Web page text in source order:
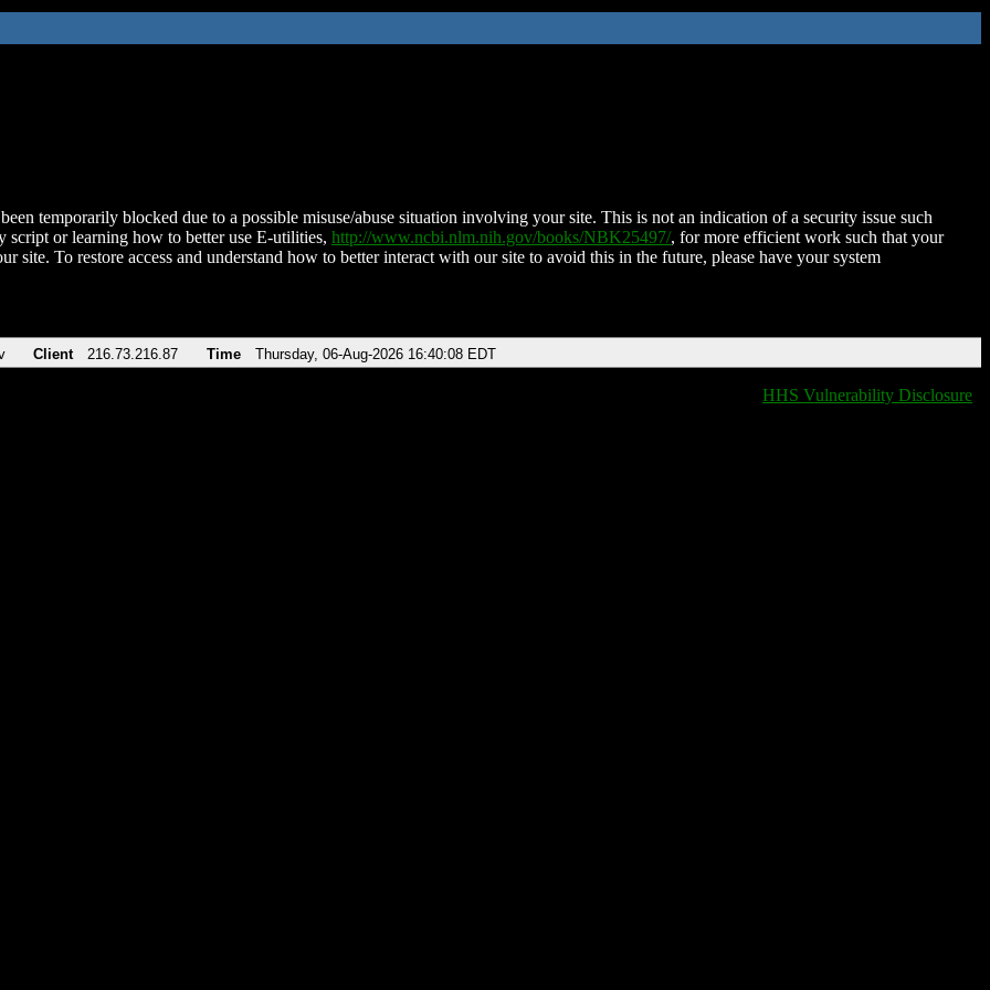
temporarily blocked due to a possible misuse/abuse situation involving your site. This is not an indication of a security issue such
script or learning how to better use E-utilities, http://www.ncbi.nlm.nih.gov/books/NBK25497/, for more efficient work such that your
site. To restore access and understand how to better interact with our site to avoid this in the future, please have your system
Client 216.73.216.87 Time Thursday, 06-Aug-2026 16:40:08 EDT
HHS Vulnerability Disclosure